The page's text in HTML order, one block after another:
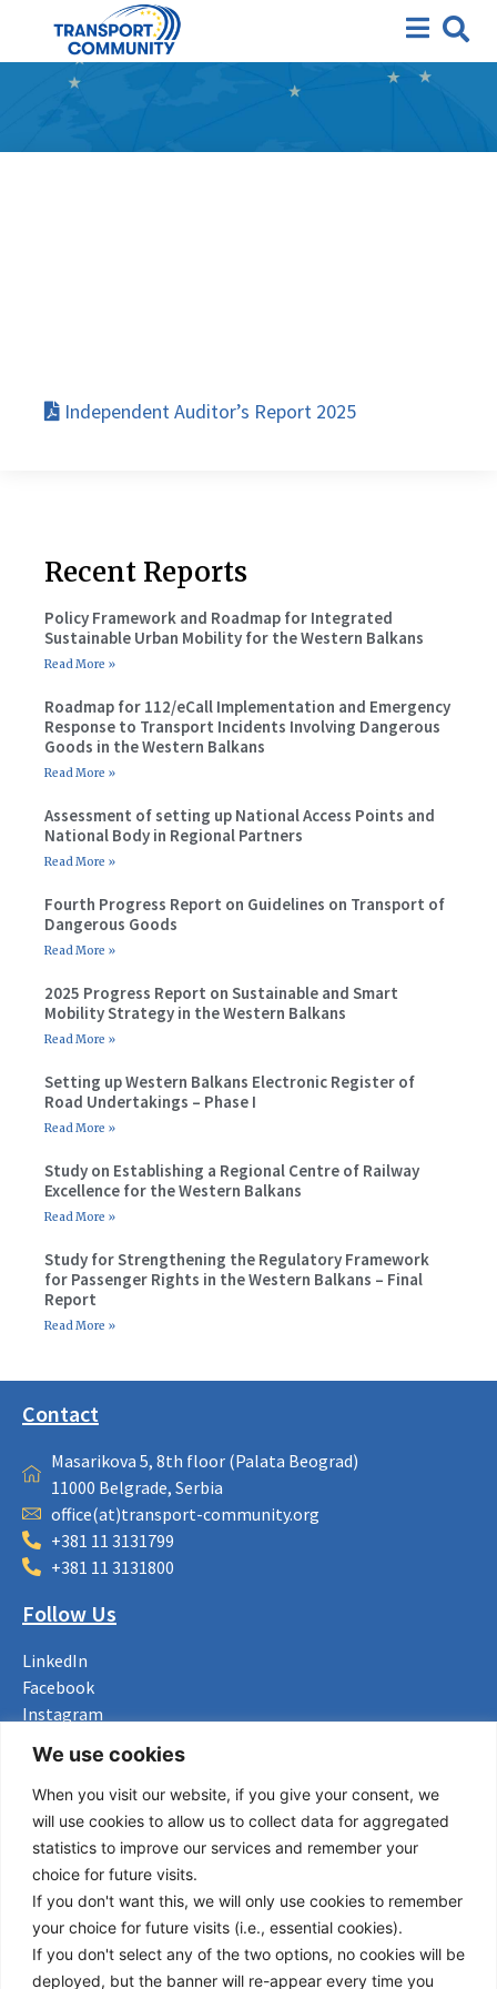
We use cookies
When you visit our website, if you give your consent, we
will use cookies to allow us to collect data for aggregated
statistics to improve our services and remember your
choice for future visits.
If you don't want this, we will only use cookies to remember
your choice for future visits (i.e., essential cookies).
If you don't select any of the two options, no cookies will be
deployed, but the banner will re-appear every time you
Independent Auditor’s
Report 2025
Independent Auditor’s Report 2025
Recent Reports
Policy Framework and Roadmap for Integrated
Sustainable Urban Mobility for the Western Balkans
Read More »
Roadmap for 112/eCall Implementation and Emergency
Response to Transport Incidents Involving Dangerous
Goods in the Western Balkans
Read More »
Assessment of setting up National Access Points and
National Body in Regional Partners
Read More »
Fourth Progress Report on Guidelines on Transport of
Dangerous Goods
Read More »
2025 Progress Report on Sustainable and Smart
Mobility Strategy in the Western Balkans
Read More »
Setting up Western Balkans Electronic Register of
Road Undertakings – Phase I
Read More »
Study on Establishing a Regional Centre of Railway
Excellence for the Western Balkans
Read More »
Study for Strengthening the Regulatory Framework
for Passenger Rights in the Western Balkans – Final
Report
Read More »
Contact
Masarikova 5, 8th floor (Palata Beograd)
11000 Belgrade, Serbia
office(at)transport-community.org
+381 11 3131799
+381 11 3131800
Follow Us
LinkedIn
Facebook
Instagram
Useful Links
About us
Procurement
Vacancies
News
Subscribe to newsletter